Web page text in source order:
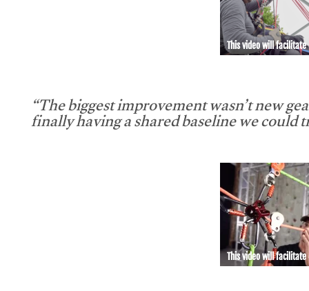
This video will facilitate
“The biggest improvement wasn’t new
finally having a shared baseline we could
This video will facilitate